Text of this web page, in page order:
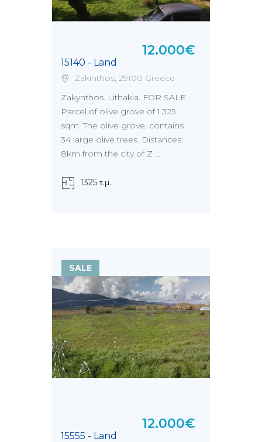
15140 - Land
12.000€
Zakinthos, 29100 Greece
Zakynthos. Lithakia. FOR SALE.
Parcel of olive grove of 1.325
sqm. The olive grove, contains
34 large olive trees. Distances:
8km from the city of Z ...
1325 τ.μ.
SALE
15555 - Land
12.000€